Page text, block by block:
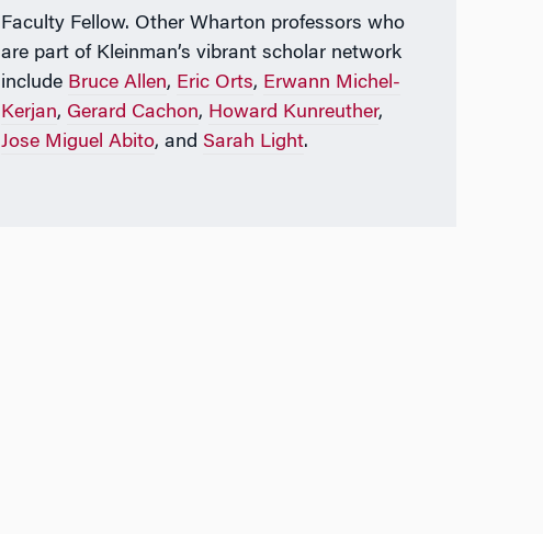
Faculty Fellow. Other Wharton professors who
are part of Kleinman’s vibrant scholar network
include Bruce Allen, Eric Orts, Erwann Michel-
Kerjan, Gerard Cachon, Howard Kunreuther,
Jose Miguel Abito, and Sarah Light.